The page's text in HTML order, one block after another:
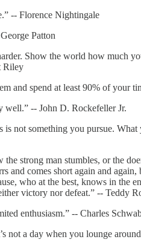
-- Florence Nightingale
Patton
Show the world how
Riley
and spend at least 90% of your
well.” -- John D. Rockefeller Jr.
not something you pursue.
strong man stumbles, or the
and comes short again and
who at the best, knows in
victory nor defeat.” -- Teddy
enthusiasm.” -- Charles
not a day when you lounge